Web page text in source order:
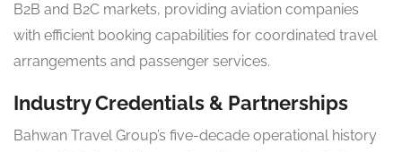
B2B and B2C markets, providing aviation companies
with efficient booking capabilities for coordinated travel
arrangements and passenger services.
Industry Credentials & Partnerships
Bahwan Travel Group’s five-decade operational history